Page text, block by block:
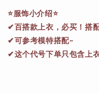
⭐服饰小介绍⭐
✔百搭款上衣，必买！搭
✔可参考模特搭配~
✔这个代号下单只包含上